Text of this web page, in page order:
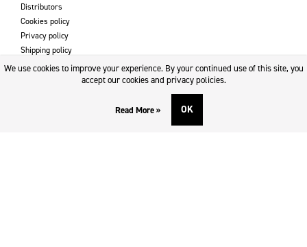
Distributors
Cookies policy
Privacy policy
Shipping policy
Returns & refund policy
DOWNLOADS AND SUPPORT
We use cookies to improve your experience. By your continued use of this site, you
accept our cookies and privacy policies.
Read More » OK